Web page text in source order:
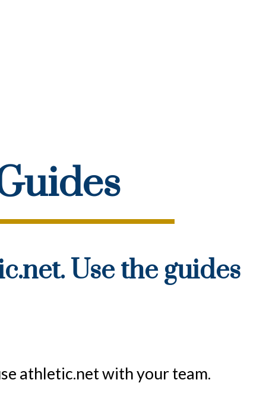
Use the guides
athletic.net with your team.